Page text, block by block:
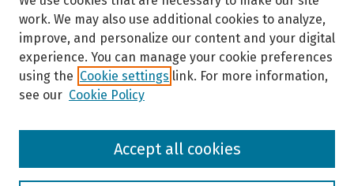
Browse
work. We may also use additional cookies to analyze,
improve, and personalize our content and your digital
experience. You can manage your cookie preferences
using the Cookie settings link. For more information,
see our Cookie Policy
Accept all cookies